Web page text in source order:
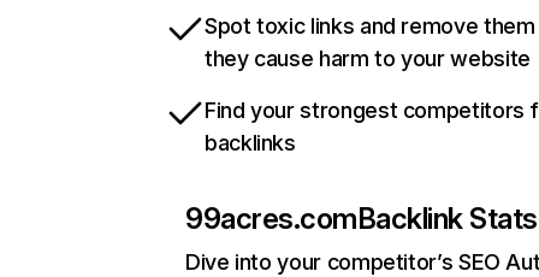
Spot toxic links and remove
they cause harm to your website
Find your strongest competitors
backlinks
99acres.comBacklink Stats
Dive into your competitor’s SEO